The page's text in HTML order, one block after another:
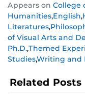
this
post
on
Facebook
this
post
on
Twitter
this
post
on
Instagram
Appears on College
Humanities,English,
Literatures,
of Visual Arts and
Ph.D.,Themed
Studies,Writing and
Related Posts